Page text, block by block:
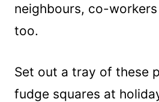
neighbours, co-
too.
Set out a tray of these
fudge squares at